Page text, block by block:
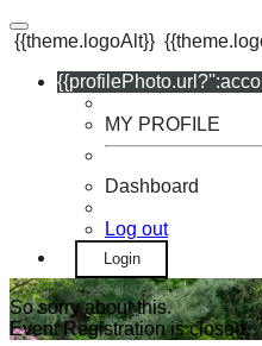
{{theme.logoAlt}}
MY PROFILE
Dashboard
Log out
Login
So sorry about this.
Event Registration is closed.